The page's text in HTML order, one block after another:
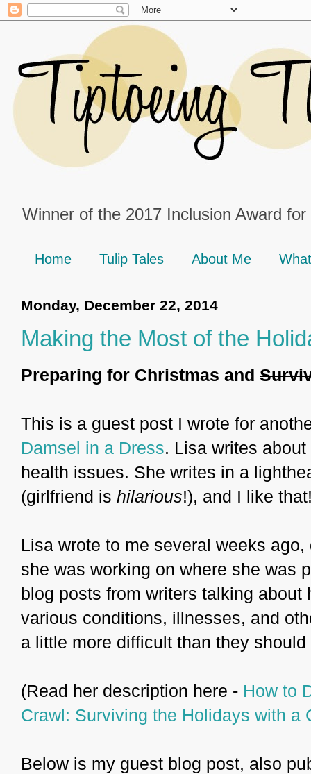
Winner of the 2017 Inclusion Award
Home Tulip Tales About Me
Monday, December 22, 2014
Making the Most of the
Preparing for Christmas and
This is a guest post I wrote for
Damsel in a Dress. Lisa writes
health issues. She writes in a
(girlfriend is hilarious!), and I like
Lisa wrote to me several weeks
she was working on where she was
blog posts from writers talking
various conditions, illnesses, and
a little more difficult than they should
(Read her description here - How to
Crawl: Surviving the Holidays with a
Below is my guest blog post, also